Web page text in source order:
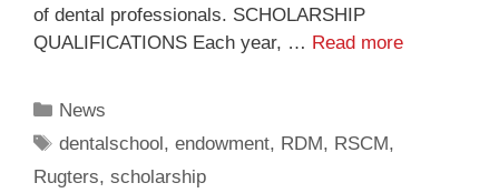
of dental professionals. SCHOLARSHIP
QUALIFICATIONS Each year, … Read more
News
dentalschool,endowment, RDM, RSCM,
Rugters, scholarship